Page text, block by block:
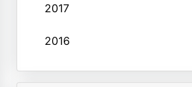
2017
2016